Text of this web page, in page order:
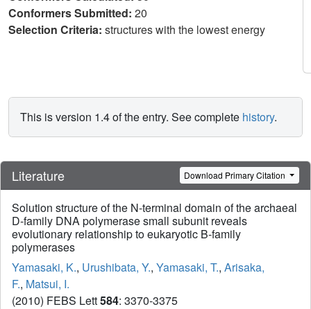
Conformers Submitted: 20
Selection Criteria: structures with the lowest energy
This is version 1.4 of the entry. See complete history.
Literature Download Primary Citation
Solution structure of the N-terminal domain of the archaeal
D-family DNA polymerase small subunit reveals
evolutionary relationship to eukaryotic B-family
polymerases
Yamasaki, K., Urushibata, Y., Yamasaki, T., Arisaka,
F., Matsui, I.
(2010) FEBS Lett584: 3370-3375